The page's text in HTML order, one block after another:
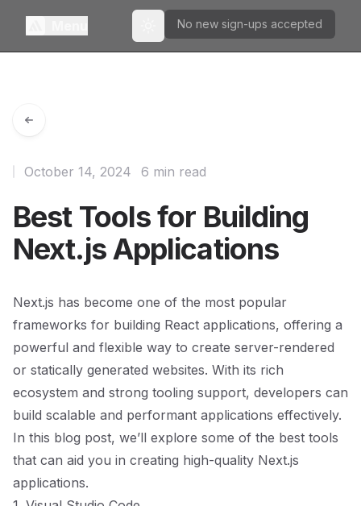
Toggle theme
No new sign-ups accepted
Best Tools for Building
Next.js Applications
October 14, 2024 6 min read
Next.js has become one of the most popular
frameworks for building React applications, offering a
powerful and flexible way to create server-rendered
or statically generated websites. With its rich
ecosystem and strong tooling support, developers can
build scalable and performant applications effectively.
In this blog post, we’ll explore some of the best tools
that can aid you in creating high-quality Next.js
applications.